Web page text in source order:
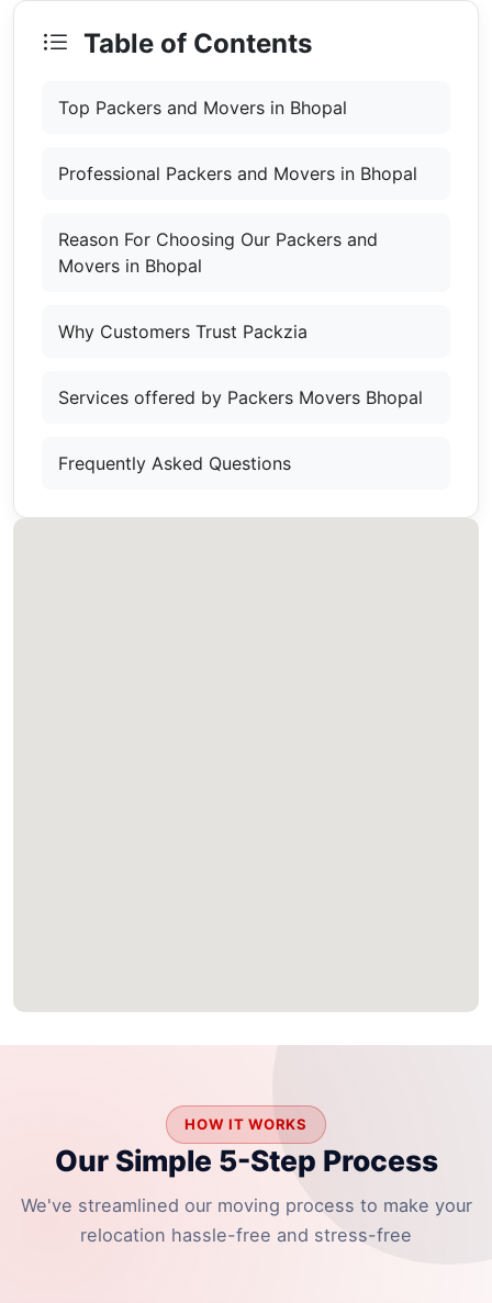
Table of Contents
Top Packers and Movers in Bhopal
Professional Packers and Movers in Bhopal
Reason For Choosing Our Packers and
Movers in Bhopal
Why Customers Trust Packzia
Services offered by Packers Movers Bhopal
Frequently Asked Questions
HOW IT WORKS
Our Simple 5-Step Process
We've streamlined our moving process to make your
relocation hassle-free and stress-free